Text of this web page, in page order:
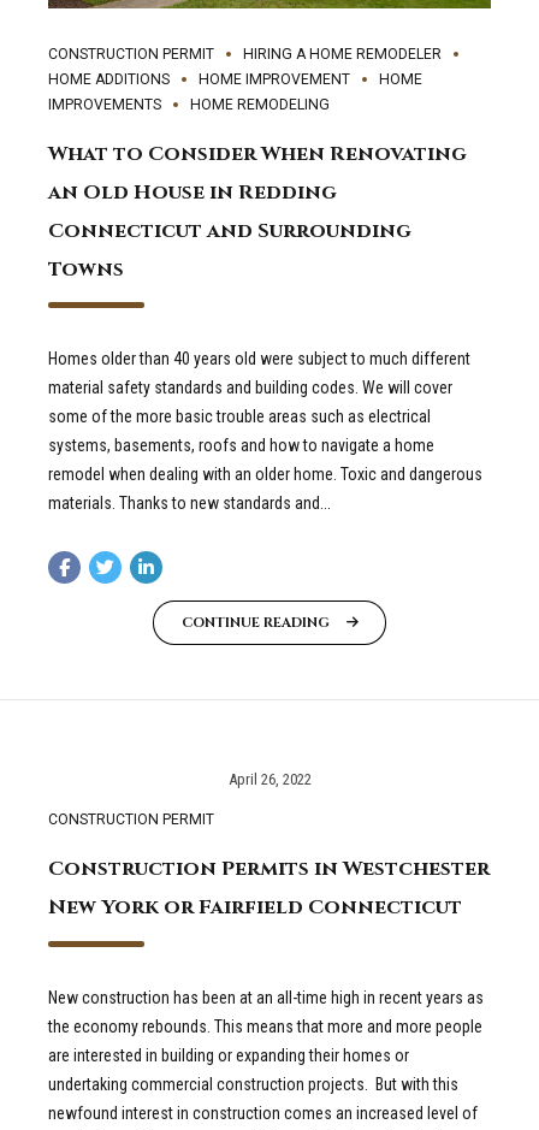
CONSTRUCTION PERMIT
HIRING A HOME REMODELER
HOME ADDITIONS
HOME IMPROVEMENT
HOME
IMPROVEMENTS
HOME REMODELING
What to Consider When Renovating
an Old House in Redding
Connecticut and Surrounding
Towns
Homes older than 40 years old were subject to much different
material safety standards and building codes. We will cover
some of the more basic trouble areas such as electrical
systems, basements, roofs and how to navigate a home
remodel when dealing with an older home. Toxic and dangerous
materials. Thanks to new standards and...
CONTINUE READING
April 26, 2022
CONSTRUCTION PERMIT
Construction Permits in Westchester
New York or Fairfield Connecticut
New construction has been at an all-time high in recent years as
the economy rebounds. This means that more and more people
are interested in building or expanding their homes or
undertaking commercial construction projects. But with this
newfound interest in construction comes an increased level of